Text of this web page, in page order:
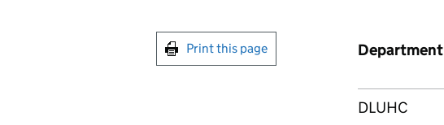
Print this page Department
DLUHC